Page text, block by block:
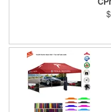
Christmas, disco's,
glow for hours once